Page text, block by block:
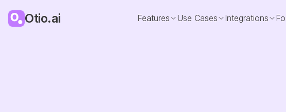
Otio.ai Features Use Cases Integrations